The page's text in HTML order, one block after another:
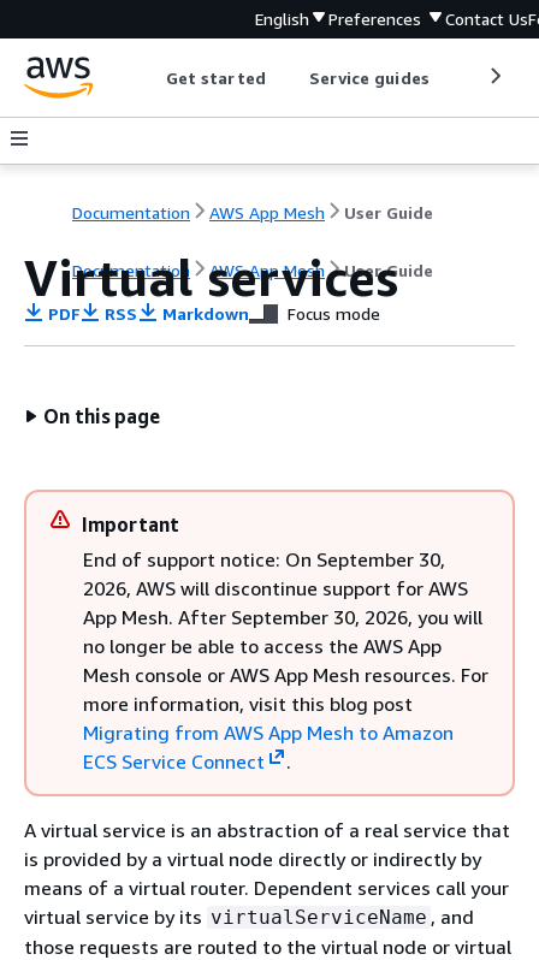
English Preferences Contact Us
Get started Service guides
Documentation AWS App Mesh User Guide
Documentation AWS App Mesh User Guide
Virtual services
PDF RSS Markdown Focus mode
On this page
Important
End of support notice: On September 30,
2026, AWS will discontinue support for AWS
App Mesh. After September 30, 2026, you will
no longer be able to access the AWS App
Mesh console or AWS App Mesh resources. For
more information, visit this blog post
Migrating from AWS App Mesh to Amazon
ECS Service Connect
.
A virtual service is an abstraction of a real service that
is provided by a virtual node directly or indirectly by
means of a virtual router. Dependent services call your
virtual service by its virtualServiceName , and
those requests are routed to the virtual node or virtual